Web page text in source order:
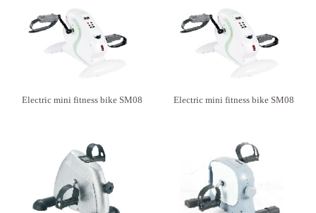
Electric mini fitness bike SM08 Electric mini fitness bike SM08